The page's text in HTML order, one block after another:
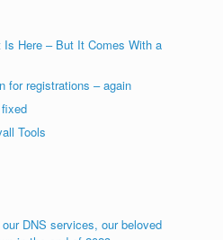
Here – But It Comes With a
for registrations – again
Tools
DNS services, our beloved